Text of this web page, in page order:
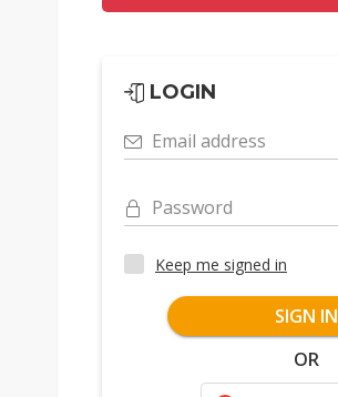
LOGIN
Email address
Password
Keep me signed in
SIGN IN
OR